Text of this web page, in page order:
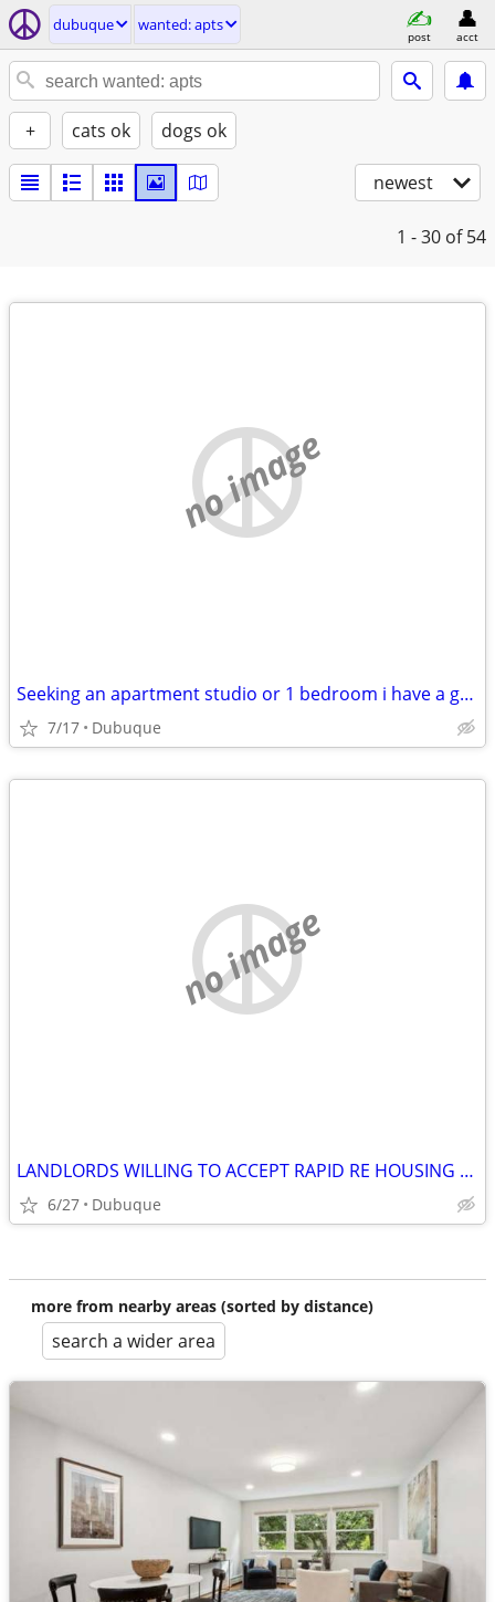
dubuque wanted: apts
post acct
+ cats ok dogs ok
newest
1 - 30 of 54
no image
Seeking an apartment studio or 1 bedroom i have a grant that covers 1s
7/17 Dubuque
no image
LANDLORDS WILLING TO ACCEPT RAPID RE HOUSING PROGRAM
6/27 Dubuque
more from nearby areas (sorted by distance)
search a wider area